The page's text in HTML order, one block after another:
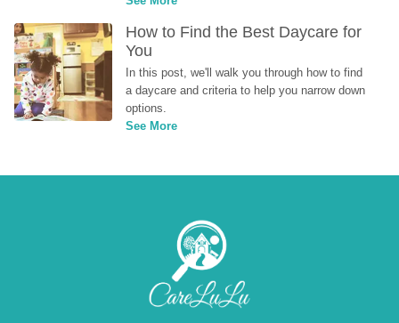
How to Find the Best Daycare for
You
In this post, we'll walk you through how to find
a daycare and criteria to help you narrow down
options.
See More